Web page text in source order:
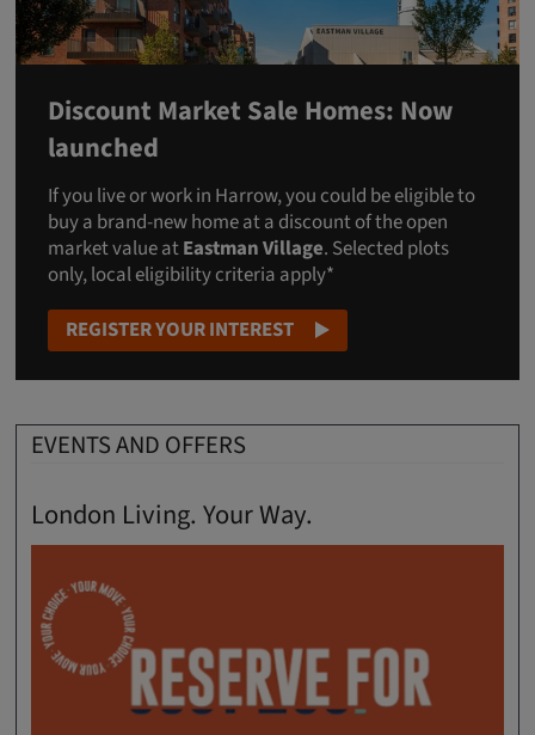
Discount Market Sale Homes: Now
launched
If you live or work in Harrow, you could be eligible to
buy a brand-new home at a discount of the open
market value atEastman Village. Selected plots
only, local eligibility criteria apply*
REGISTER YOUR INTEREST
EVENTS AND OFFERS
London Living. Your Way.